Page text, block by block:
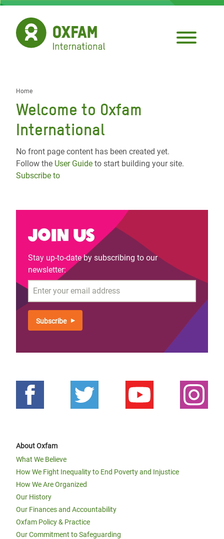
Skip
main
content
Home
Welcome to Oxfam
International
No front page content has been created yet.
Follow the User Guide to start building your site.
Subscribe to
Join us
Stay up-to-date by subscribing to our
newsletter:
Email
About Oxfam
What We Believe
How We Fight Inequality to End Poverty and Injustice
How We Are Organized
Our History
Our Finances and Accountability
Oxfam Policy & Practice
Our Commitment to Safeguarding